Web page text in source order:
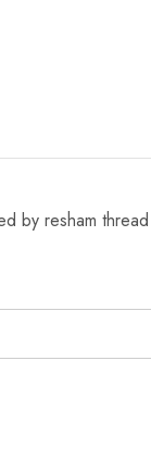
by resham thread